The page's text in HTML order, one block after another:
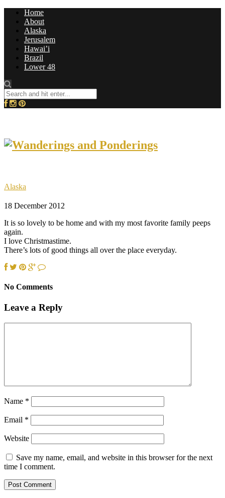
Home
About
Alaska
Jerusalem
Hawai’i
Brazil
Lower 48
Alaska
18 December 2012
It is so lovely to be home and with my most favorite family peeps
again.
I love Christmastime.
There’s lots of good things all over the place everyday.
No Comments
Leave a Reply
Name *
Email *
Website
Save my name, email, and website in this browser for the next
time I comment.